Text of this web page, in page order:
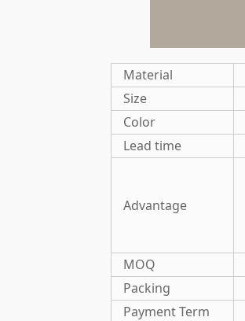
Material
Size
Color
Lead time
Advantage
MOQ
Packing
Payment Term